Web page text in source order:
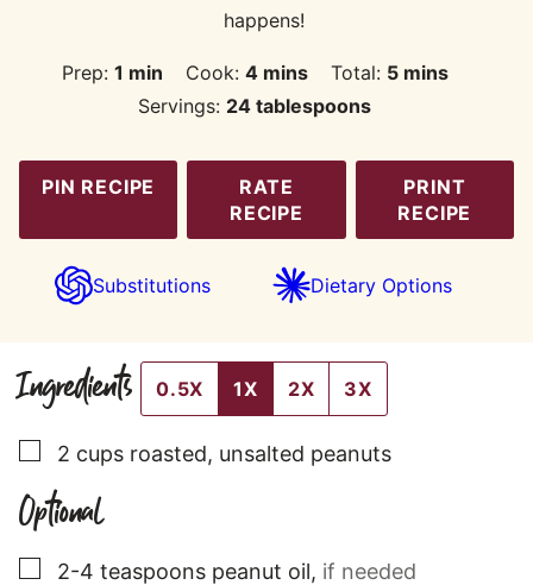
happens!
Prep: 1 minute
min Cook: 4minutes
mins Total: 5minutes
mins
Servings: 24 tablespoons
PIN RECIPE
RATE
RECIPE
PRINT
RECIPE
Substitutions Dietary Options
Ingredients 0.5X 1X 2X 3X
▢
2 cups roasted, unsalted peanuts
Optional
▢
2-4 teaspoons peanut oil, if needed